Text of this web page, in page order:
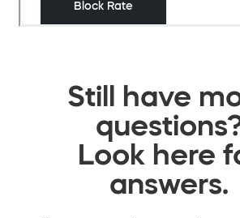
Still have
Look here
answers.